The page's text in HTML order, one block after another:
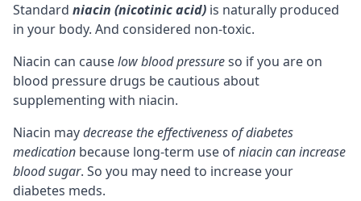
Standard niacin (nicotinic acid) is naturally produced
in your body. And considered non-toxic.
Niacin can causelow blood pressureso if you are on
blood pressure drugs be cautious about
supplementing with niacin.
Niacin maydecrease the effectiveness of diabetes
medication because long-term use ofniacin can increase
blood sugar. So you may need to increase your
diabetes meds.